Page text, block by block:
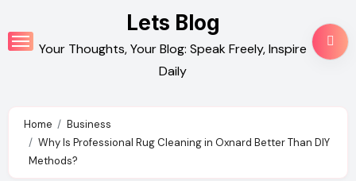
to
content
Lets Blog
Your Thoughts, Your Blog: Speak Freely, Inspire
Daily
Home
Business
Why Is Professional Rug Cleaning in Oxnard Better Than DIY
Methods?